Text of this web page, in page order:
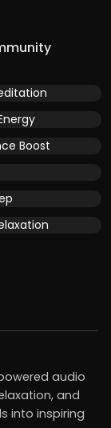
audio
and
into inspiring